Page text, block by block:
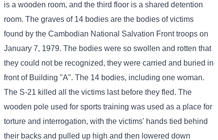
is a wooden room, and the third floor is a shared detention
room. The graves of 14 bodies are the bodies of victims
found by the Cambodian National Salvation Front troops on
January 7, 1979. The bodies were so swollen and rotten that
they could not be recognized, they were carried and buried in
front of Building "A". The 14 bodies, including one woman.
The S-21 killed all the victims last before they fled. The
wooden pole used for sports training was used as a place for
torture and interrogation, with the victims' hands tied behind
their backs and pulled up high and then lowered down